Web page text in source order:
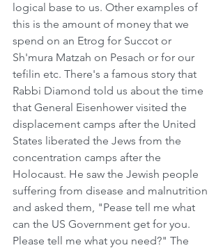
logical base to us. Other examples of
this is the amount of money that we
spend on an Etrog for Succot or
Sh'mura Matzah on Pesach or for our
tefilin etc. There's a famous story that
Rabbi Diamond told us about the time
that General Eisenhower visited the
displacement camps after the United
States liberated the Jews from the
concentration camps after the
Holocaust. He saw the Jewish people
suffering from disease and malnutrition
and asked them, "Pease tell me what
can the US Government get for you.
Please tell me what you need?" The